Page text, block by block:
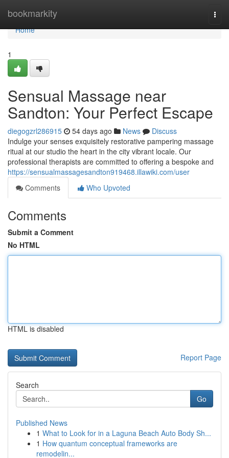
bookmarkity
Home
Home
1
Sensual Massage near
Sandton: Your Perfect Escape
diegogzrl286915 54 days ago News
Discuss
Indulge your senses exquisitely restorative pampering massage
ritual at our studio the heart in the city vibrant locale. Our
professional therapists are committed to offering a bespoke and
https://sensualmassagesandton919468.illawiki.com/user
Comments
Who Upvoted
Comments
Submit a Comment
No HTML
HTML is disabled
Report Page
Search
Go
Published News
1 What to Look for in a Laguna Beach Auto Body Sh...
1 How quantum conceptual frameworks are
remodelin...